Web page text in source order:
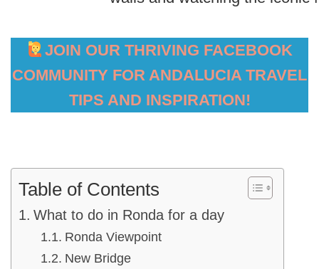
JOIN OUR THRIVING FACEBOOK
COMMUNITY FOR ANDALUCIA TRAVEL
TIPS AND INSPIRATION!
Table of Contents
What to do in Ronda for a day
Ronda Viewpoint
New Bridge